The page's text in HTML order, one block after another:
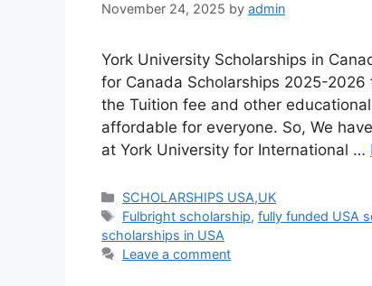
November 24, 2025 by admin
York University Scholarships in
for Canada Scholarships 2025-
the Tuition fee and other
affordable for everyone. So, We
at York University for International …
Categories
SCHOLARSHIPS USA,UK
Tags
Fulbright scholarship,fully funded USA
scholarships in USA
Leave a comment